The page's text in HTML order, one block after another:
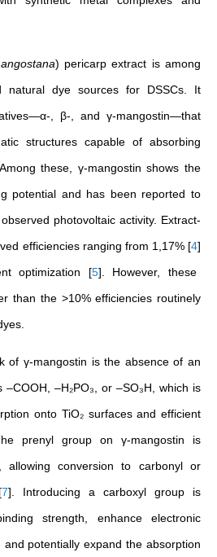
) pericarp extract is among
natural dye sources for DSSCs. It
, β-, and γ-mangostin—that
structures capable of absorbing
Among these, γ-mangostin shows the
potential and has been reported to
photovoltaic activity. Extract-
efficiencies ranging from 1,17% [4]
optimization [5] . However, these
than the >10% efficiencies routinely
of γ-mangostin is the absence of an
–H₂PO₃, or –SO₃H, which is
onto TiO₂ surfaces and efficient
prenyl group on γ-mangostin is
allowing conversion to carbonyl or
[7] . Introducing a carboxyl group is
strength, enhance electronic
and potentially expand the absorption